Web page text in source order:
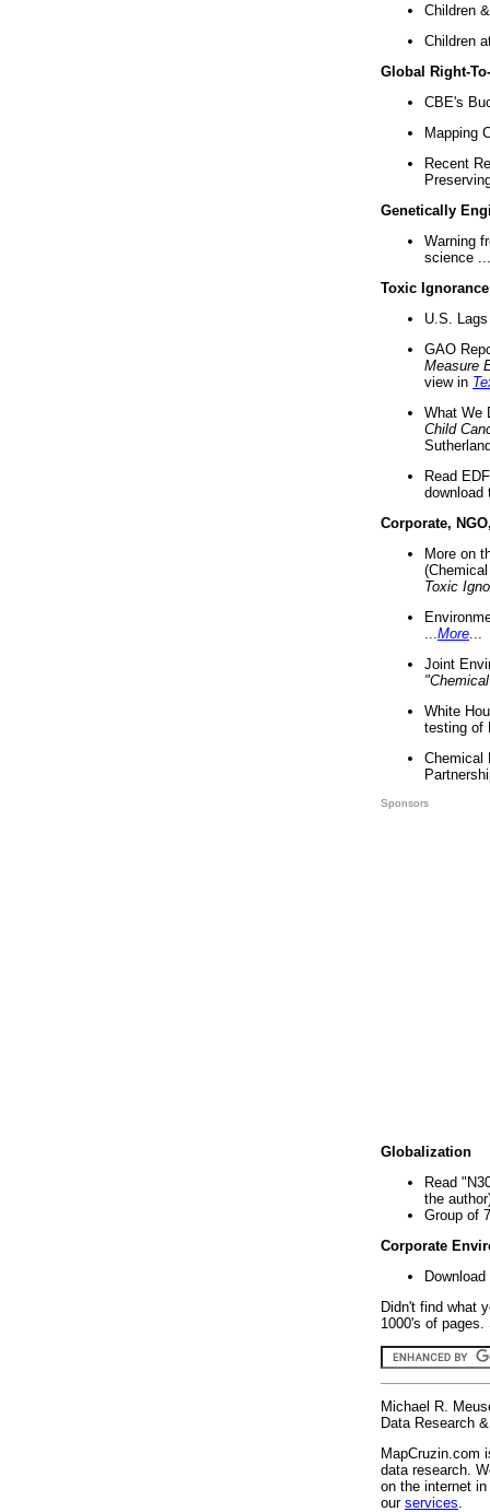
Children
Children
Global Right-
CBE's
Mapping
Recent
Genetically
Warning
science ...
Toxic Ignorance
U.S.
GAO
Measure
view in
What We
Child
Read
download
Corporate,
More on
Toxic
More
Joint
White
testing of
Chemical
Sponsors
Globalization
Read
the
Group of
Corporate
Didn't find what
1000's of
Michael R.
Data Research
MapCruzin.com
data research.
on the internet
our services